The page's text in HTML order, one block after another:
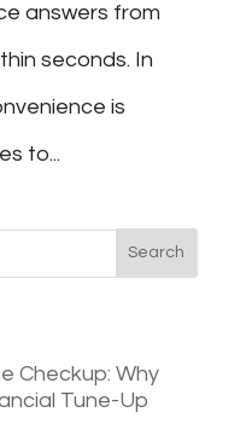
answers from
seconds. In
is
to...
Checkup: Why
Tune-Up